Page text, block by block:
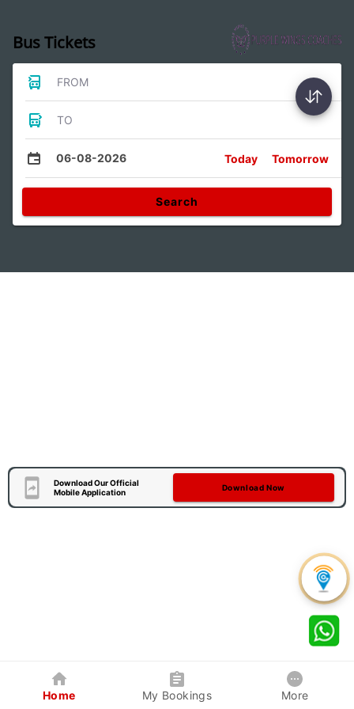
Bus Tickets
FROM
TO
06-08-2026 Today Tomorrow
Search
Download Our Official
Mobile Application
Download Now
Home My Bookings More